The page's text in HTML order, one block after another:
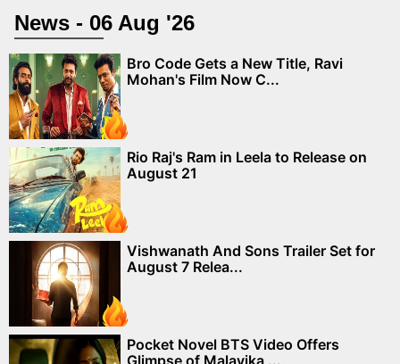
News - 06 Aug '26
Bro Code Gets a New Title, Ravi
Mohan's Film Now C...
Rio Raj's Ram in Leela to Release on
August 21
Vishwanath And Sons Trailer Set for
August 7 Relea...
Pocket Novel BTS Video Offers
Glimpse of Malavika ...